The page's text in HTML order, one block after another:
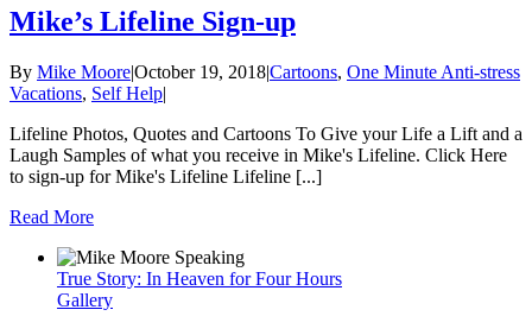
Mike’s Lifeline Sign-up
By Mike Moore|October 19, 2018|Cartoons, One Minute Anti-stress
Vacations, Self Help|
Lifeline Photos, Quotes and Cartoons To Give your Life a Lift and a
Laugh Samples of what you receive in Mike's Lifeline. Click Here
to sign-up for Mike's Lifeline Lifeline [...]
Read More
True Story: In Heaven for Four Hours
Gallery